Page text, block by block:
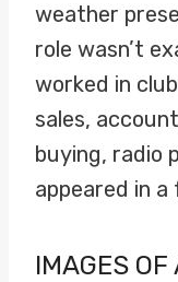
weather
role wasn’t
worked in
sales,
buying, radio
appeared in
IMAGES